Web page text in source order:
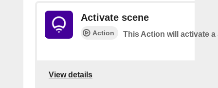
Activate scene
Action This Action will activate a
View details